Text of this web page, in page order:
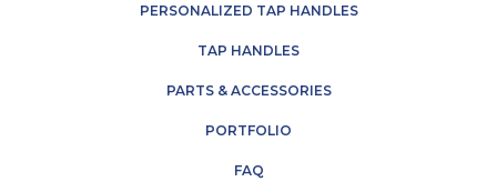
PERSONALIZED TAP HANDLES
TAP HANDLES
PARTS & ACCESSORIES
PORTFOLIO
FAQ